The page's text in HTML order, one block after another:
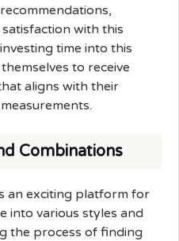
with this
time into this
to receive
aligns with their
Combinations
an exciting platform for
into various styles and
the process of finding